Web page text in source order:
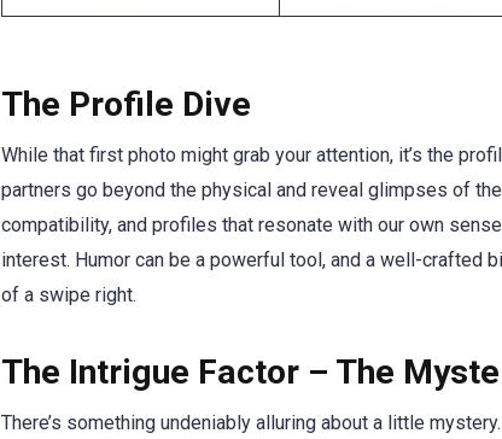
The Profile Dive
While that first photo might grab your attention, it’s the
partners go beyond the physical and reveal glimpses of
compatibility, and profiles that resonate with our own
interest. Humor can be a powerful tool, and a well-crafted
of a swipe right.
The Intrigue Factor – The
There’s something undeniably alluring about a little